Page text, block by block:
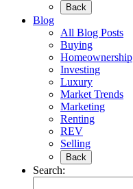
Back
Blog
All Blog Posts
Buying
Homeownership
Investing
Luxury
Market Trends
Marketing
Renting
REV
Selling
Back
Search: